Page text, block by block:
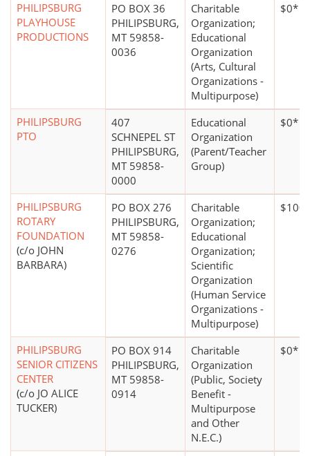
PHILIPSBURG
PLAYHOUSE
PRODUCTIONS
PO BOX 36
PHILIPSBURG,
MT 59858-
0036
Charitable
Organization;
Educational
Organization
(Arts, Cultural
Organizations -
Multipurpose)
$0*
PHILIPSBURG
PTO
407
SCHNEPEL ST
PHILIPSBURG,
MT 59858-
0000
Educational
Organization
(Parent/Teacher
Group)
$0*
PHILIPSBURG
ROTARY
FOUNDATION
(c/o JOHN
BARBARA)
PO BOX 276
PHILIPSBURG,
MT 59858-
0276
Charitable
Organization;
Educational
Organization;
Scientific
Organization
(Human Service
Organizations -
Multipurpose)
PHILIPSBURG
SENIOR CITIZENS
CENTER
(c/o JO ALICE
TUCKER)
PO BOX 914
PHILIPSBURG,
MT 59858-
0914
Charitable
Organization
(Public, Society
Benefit -
Multipurpose
and Other
N.E.C.)
$0*